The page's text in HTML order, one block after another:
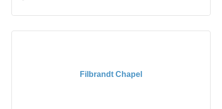
Filbrandt Chapel